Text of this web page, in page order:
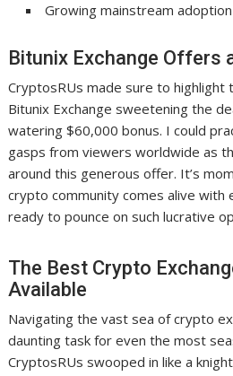
Growing mainstream
Bitunix Exchange Offers
CryptosRUs made sure to highlight
Bitunix Exchange sweetening the
watering $60,000 bonus. I could
gasps from viewers worldwide as
around this generous offer. It’s
crypto community comes alive with
ready to pounce on such lucrative
The Best Crypto
Available
Navigating the vast sea of crypto
daunting task for even the most
CryptosRUs swooped in like a